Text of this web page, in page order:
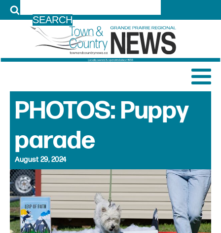
PHOTOS: Puppy
parade
August 29, 2024